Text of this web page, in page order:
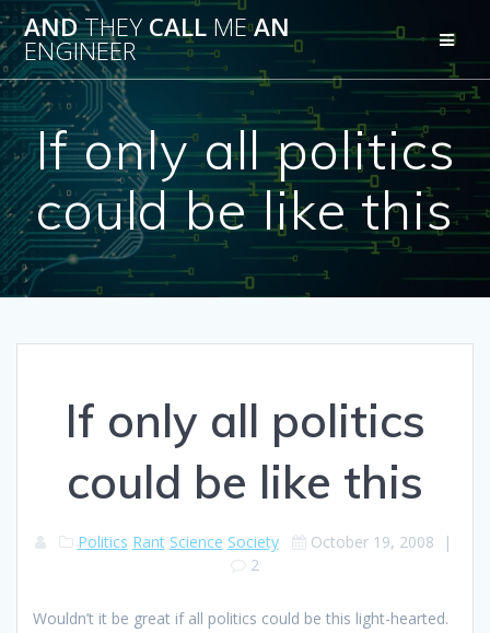
Skip
to
content
ANDTHEY CALL MEAN
ENGINEER
If only all politics
could be like this
If only all politics
could be like this
Politics Rant Science Society October 19, 2008 |
2
Wouldn’t it be great if all politics could be this light-hearted.